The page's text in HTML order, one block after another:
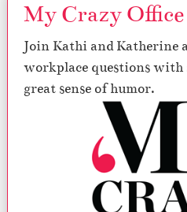
My Crazy Office
Join Kathi and Katherine
workplace questions with
great sense of humor.